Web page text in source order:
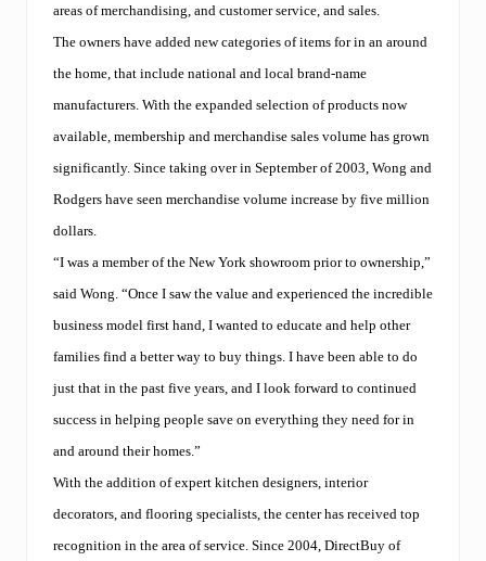
areas of merchandising, and customer service, and sales.
The owners have added new categories of items for in an around
the home, that include national and local brand-name
manufacturers. With the expanded selection of products now
available, membership and merchandise sales volume has grown
significantly. Since taking over in September of 2003, Wong and
Rodgers have seen merchandise volume increase by five million
dollars.
“I was a member of the New York showroom prior to ownership,”
said Wong. “Once I saw the value and experienced the incredible
business model first hand, I wanted to educate and help other
families find a better way to buy things. I have been able to do
just that in the past five years, and I look forward to continued
success in helping people save on everything they need for in
and around their homes.”
With the addition of expert kitchen designers, interior
decorators, and flooring specialists, the center has received top
recognition in the area of service. Since 2004, DirectBuy of